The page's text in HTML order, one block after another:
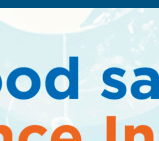
Structure
Into Africa
Brands